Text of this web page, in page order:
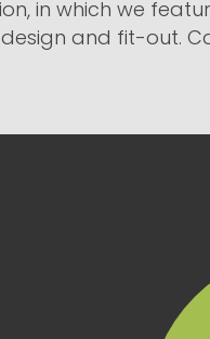
in which we
and fit-out.